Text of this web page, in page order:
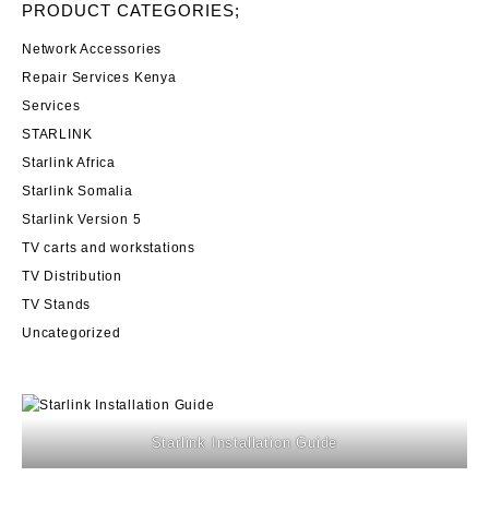
PRODUCT CATEGORIES;
Network Accessories
Repair Services Kenya
Services
STARLINK
Starlink Africa
Starlink Somalia
Starlink Version 5
TV carts and workstations
TV Distribution
TV Stands
Uncategorized
Starlink Installation Guide